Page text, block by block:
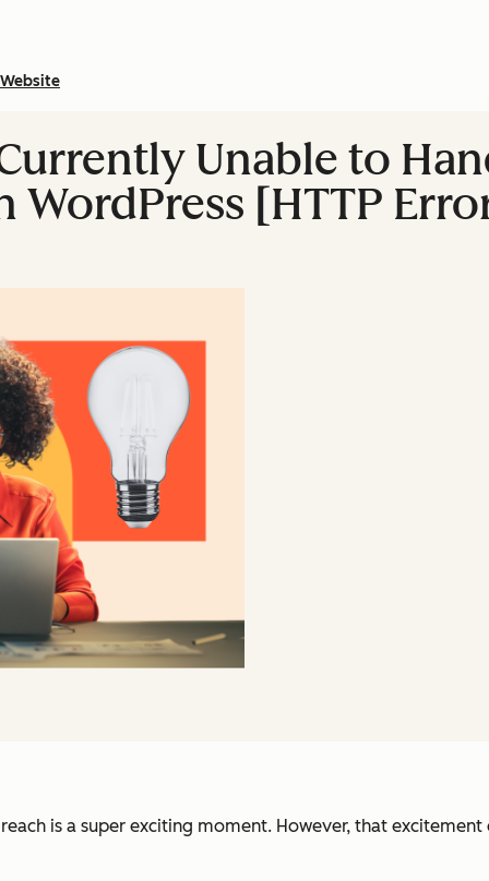
Website
Unable to
WordPress [HTTP
is a super exciting moment. However, that